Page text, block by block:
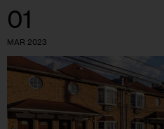
01
MAR 2023